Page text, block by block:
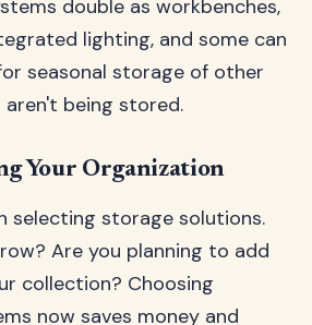
double as workbenches,
lighting, and some can
seasonal storage of other
aren't being stored.
Your Organization
selecting storage solutions.
Are you planning to add
collection? Choosing
now saves money and